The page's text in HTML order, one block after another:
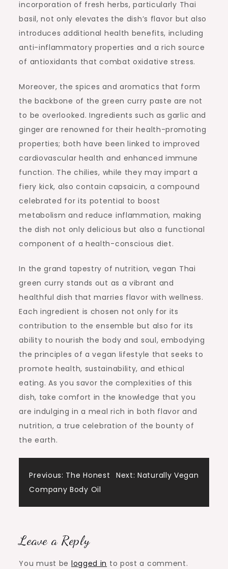
incorporation of fresh herbs, particularly Thai
basil, not only elevates the dish’s flavor but also
introduces additional health benefits, including
anti-inflammatory properties and a rich source
of antioxidants that combat oxidative stress.
Moreover, the spices and aromatics that form
the backbone of the green curry paste are not
to be overlooked. Ingredients such as garlic and
ginger are renowned for their health-promoting
properties; both have been linked to improved
cardiovascular health and enhanced immune
function. The chilies, while they may impart a
fiery kick, also contain capsaicin, a compound
celebrated for its potential to boost
metabolism and reduce inflammation, making
the dish not only delicious but also a functional
component of a health-conscious diet.
In the grand tapestry of nutrition, vegan Thai
green curry stands out as a vibrant and
healthful dish that marries flavor with wellness.
Each ingredient is chosen not only for its
contribution to the ensemble but also for its
ability to nourish the body and soul, embodying
the principles of a vegan lifestyle that seeks to
promote health, sustainability, and ethical
eating. As you savor the complexities of this
dish, take comfort in the knowledge that you
are indulging in a meal rich in both flavor and
nutrition, a true celebration of the bounty of
the earth.
Post
navigation
Previous: The Honest
Company Body Oil
Next: Naturally Vegan
Leave a Reply
You must be logged in to post a comment.